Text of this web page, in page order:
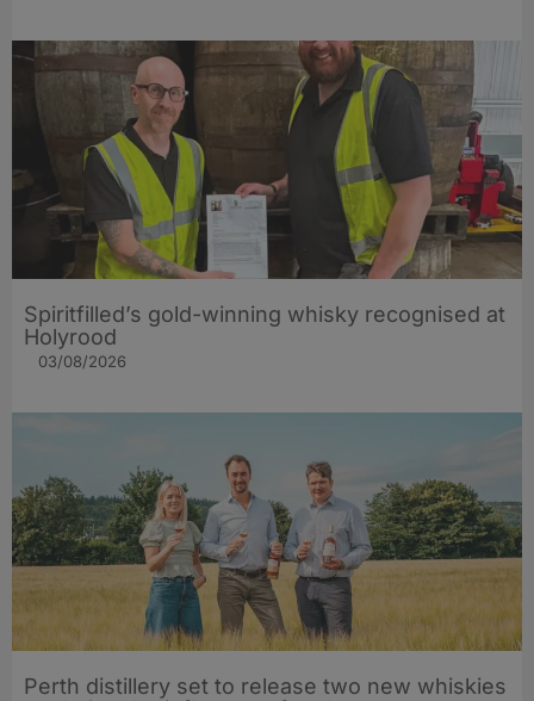
Spiritfilled’s gold-winning whisky recognised at
Holyrood
03/08/2026
Perth distillery set to release two new whiskies